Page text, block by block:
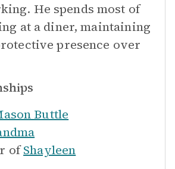
He spends most of
at a diner, maintaining
presence over
Buttle
of Shayleen